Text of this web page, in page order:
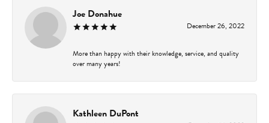
Joe Donahue
December 26, 2022
More than happy with their knowledge, service, and quality
over many years!
Kathleen DuPont